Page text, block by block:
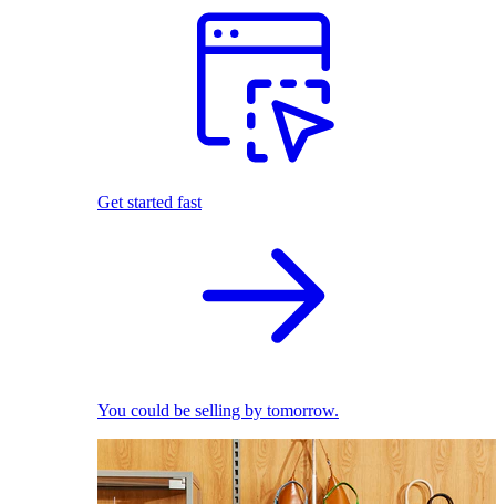
Get started fast
You could be selling by tomorrow.